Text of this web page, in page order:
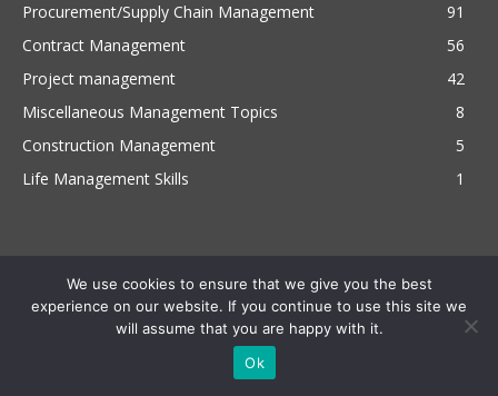
Procurement/Supply Chain Management
91
Contract Management
56
Project management
42
Miscellaneous Management Topics
8
Construction Management
5
Life Management Skills
1
Copyright © 2022 | Managemententhusiast.com , All Rights Reserved
We use cookies to ensure that we give you the best
experience on our website. If you continue to use this site we
will assume that you are happy with it.
Ok